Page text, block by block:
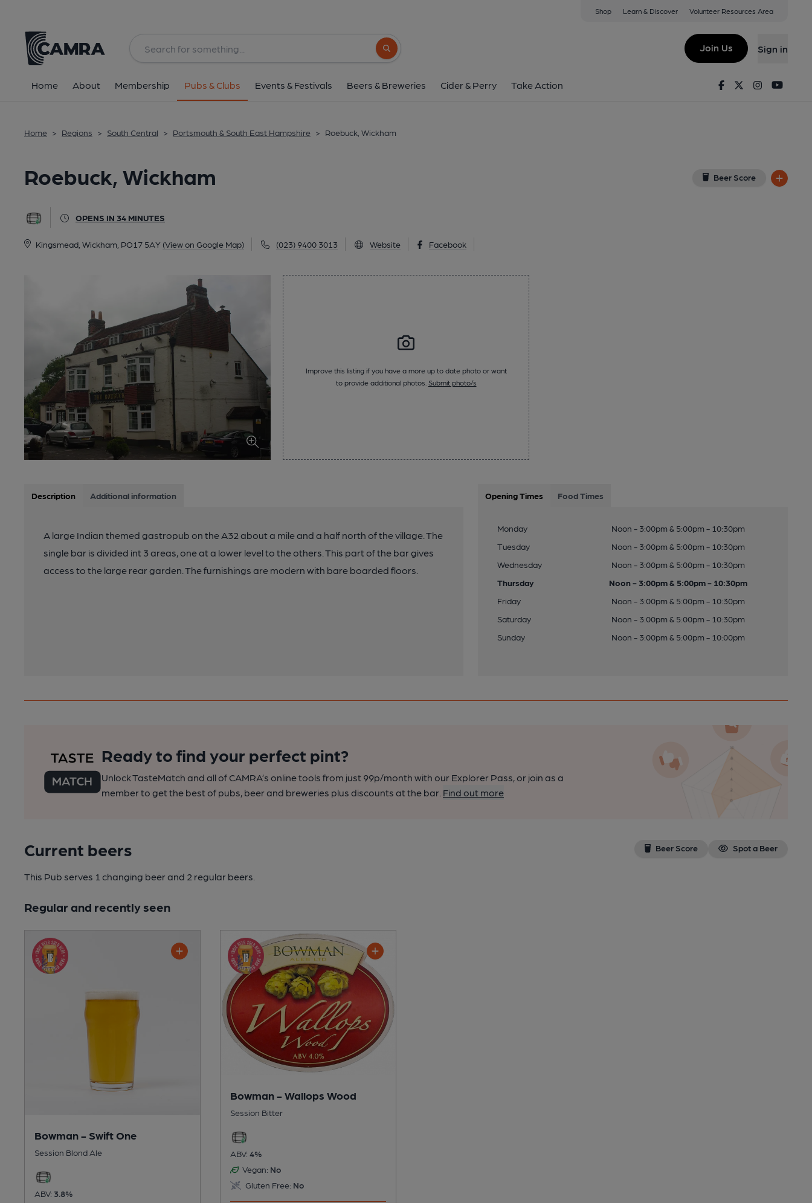
Shop Learn & Discover Volunteer Resources Area
Search button
Join Us Sign in
Home About Membership Pubs & Clubs Events & Festivals Beers & Breweries Cider & Perry Take Action FacebookTwitterInstagram
Home > Regions > South Central > Portsmouth & South East Hampshire > Roebuck, Wickham
Roebuck, Wickham Beer Score
OPENS IN 34 MINUTES
Kingsmead, Wickham, PO17 5AY (View on Google Map) (023) 9400 3013 Website Facebook
All
Improve this listing if you have a more up to date photo or want
to provide additional photos. Submit photo/s
Description Additional information
A large Indian themed gastropub on the A32 about a mile and a half north of the village. The
single bar is divided int 3 areas, one at a lower level to the others. This part of the bar gives
access to the large rear garden. The furnishings are modern with bare boarded floors.
Opening Times Food Times
Monday
Noon - 3:00pm & 5:00pm - 10:30pm
Tuesday
Noon - 3:00pm & 5:00pm - 10:30pm
Wednesday
Noon - 3:00pm & 5:00pm - 10:30pm
Thursday
Noon - 3:00pm & 5:00pm - 10:30pm
Friday
Noon - 3:00pm & 5:00pm - 10:30pm
Saturday
Noon - 3:00pm & 5:00pm - 10:30pm
Sunday
Noon - 3:00pm & 5:00pm - 10:00pm
Ready to find your perfect pint?
Unlock TasteMatch and all of CAMRA’s online tools from just 99p/month with our Explorer Pass, or join as a
member to get the best of pubs, beer and breweries plus discounts at the bar. Find out more
Current beers Beer Score Spot a Beer
This Pub serves 1 changing beerand 2 regular beers.
Regular and recently seen
Bowman - Swift One
Session Blond Ale
ABV: 3.8%
Bowman - Wallops Wood
Session Bitter
ABV: 4%
Vegan: No
Gluten Free: No